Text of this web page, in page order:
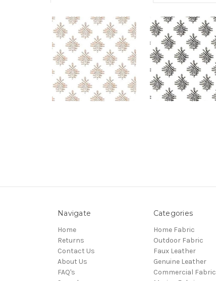
Navigate
Home
Returns
Contact Us
About Us
FAQ's
Categories
Home Fabric
Outdoor Fabric
Faux Leather
Genuine Leather
Commercial Fabric